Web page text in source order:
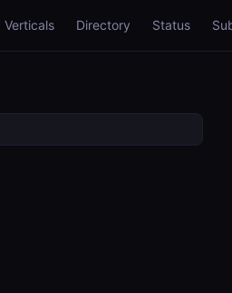
Verticals Directory Status